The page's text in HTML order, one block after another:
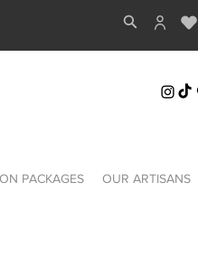
PACKAGES OUR ARTISANS